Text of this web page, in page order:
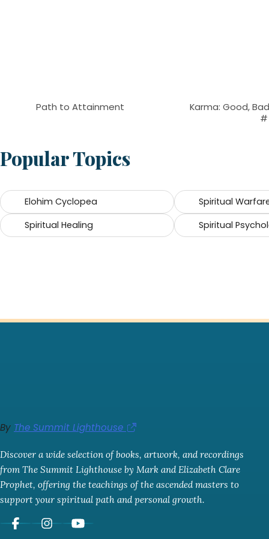
Path to Attainment
Karma: Good,
#
Popular Topics
Elohim Cyclopea Spiritual
Spiritual Healing
Spiritual
By The Summit Lighthouse
Discover a wide selection of books, artwork, and recordings
from The Summit Lighthouse by Mark and Elizabeth Clare
Prophet, offering the teachings of the ascended masters to
support your spiritual path and personal growth.